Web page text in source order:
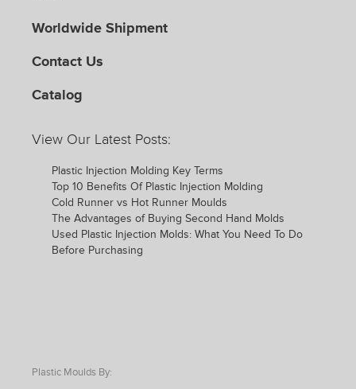
Worldwide Shipment
Contact Us
Catalog
View Our Latest Posts:
Plastic Injection Molding Key Terms
Top 10 Benefits Of Plastic Injection Molding
Cold Runner vs Hot Runner Moulds
The Advantages of Buying Second Hand Molds
Used Plastic Injection Molds: What You Need To Do
Before Purchasing
Plastic Moulds By: